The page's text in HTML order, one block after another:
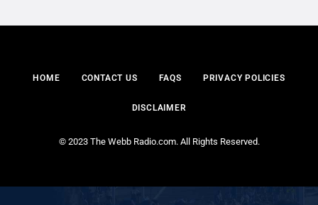
HOME CONTACT US FAQS PRIVACY POLICIES
DISCLAIMER
© 2023 The Webb Radio.com. All Rights Reserved.